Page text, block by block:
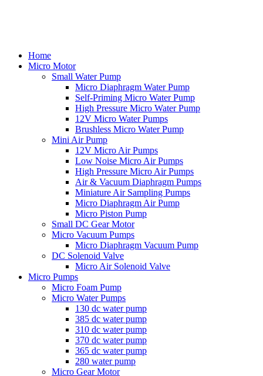
Home
Micro Motor
Small Water Pump
Micro Diaphragm Water Pump
Self-Priming Micro Water Pump
High Pressure Micro Water Pump
12V Micro Water Pumps
Brushless Micro Water Pump
Mini Air Pump
12V Micro Air Pumps
Low Noise Micro Air Pumps
High Pressure Micro Air Pumps
Air & Vacuum Diaphragm Pumps
Miniature Air Sampling Pumps
Micro Diaphragm Air Pump
Micro Piston Pump
Small DC Gear Motor
Micro Vacuum Pumps
Micro Diaphragm Vacuum Pump
DC Solenoid Valve
Micro Air Solenoid Valve
Micro Pumps
Micro Foam Pump
Micro Water Pumps
130 dc water pump
385 dc water pump
310 dc water pump
370 dc water pump
365 dc water pump
280 water pump
Micro Gear Motor